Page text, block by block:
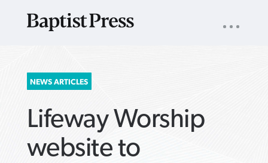
SEARCH
FOR:
NAV
NEWS ARTICLES
Lifeway Worship
website to